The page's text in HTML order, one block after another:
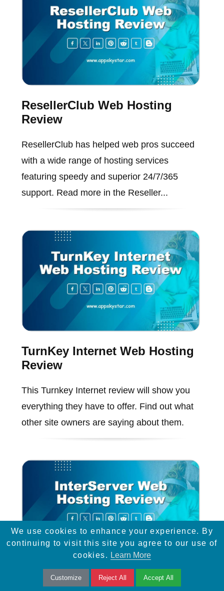
ResellerClub Web Hosting
Review
ResellerClub has helped web pros succeed
with a wide range of hosting services
featuring speedy and superior 24/7/365
support. Read more in the Reseller...
TurnKey Internet Web Hosting
Review
This Turnkey Internet review will show you
everything they have to offer. Find out what
other site owners are saying about them.
InterServer Web Hosting
We use cookies to enhance your experience. By
continuing to visit this site you agree to our use of
cookies. Learn More
Customize Reject All Accept All